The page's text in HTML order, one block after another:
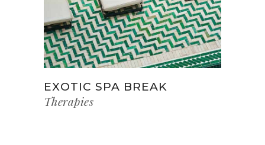
EXOTIC SPA BREAK
Therapies